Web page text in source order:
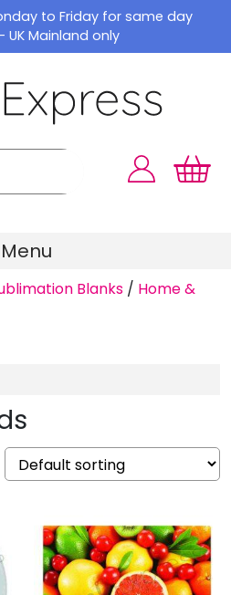
to Friday for same day
Mainland only
Menu
Blanks / Home &